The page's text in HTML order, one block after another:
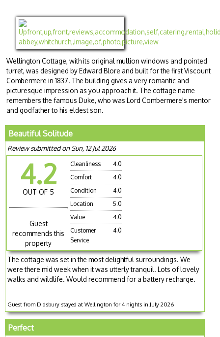
Wellington Cottage, with its original mullion windows and pointed
turret, was designed by Edward Blore and built for the first Viscount
Combermere in 1837. The building gives a very romantic and
picturesque impression as you approach it. The cottage name
remembers the famous Duke, who was Lord Combermere's mentor
and godfather to his eldest son.
Beautiful Solitude
Review submitted on Sun, 12 Jul 2026
4.2
OUT OF 5
Guest
recommends this
property
Cleanliness
4.0
Comfort
4.0
Condition
4.0
Location
5.0
Value
4.0
Customer
Service
4.0
The cottage was set in the most delightful surroundings. We
were there mid week when it was utterly tranquil. Lots of lovely
walks and wildlife. Would recommend for a battery recharge.
Guest from Didsbury stayed at Wellington for 4 nights in July 2026
Perfect